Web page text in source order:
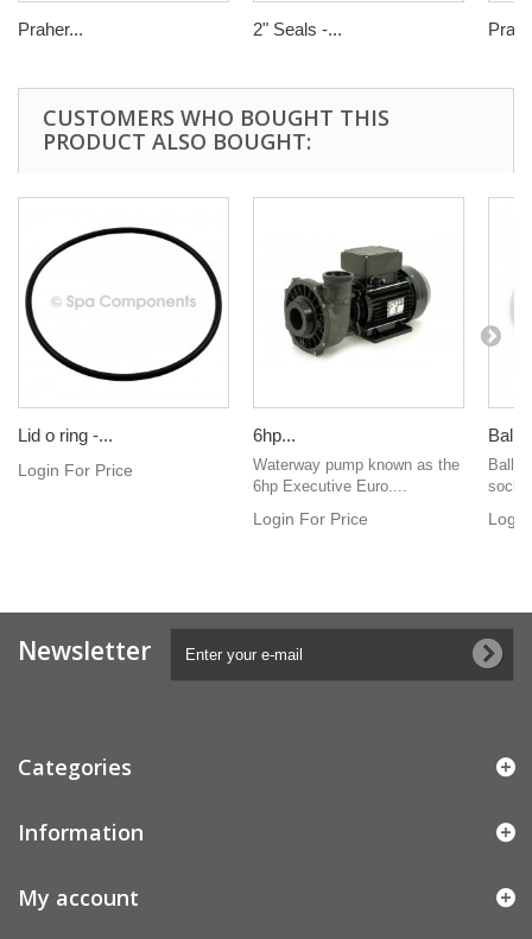
Praher... 2" Seals -...
CUSTOMERS WHO BOUGHT THIS
PRODUCT ALSO BOUGHT:
Lid o ring -...
Login For Price
6hp...
Waterway pump known as the
6hp Executive Euro....
Login For Price
Ball
Ball
Newsletter
Categories
Information
My account